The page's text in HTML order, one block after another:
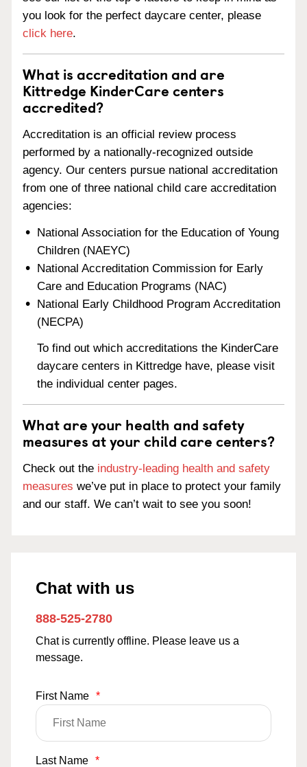
you look for the perfect daycare center, please
click here.
What is accreditation and are
Kittredge KinderCare centers
accredited?
Accreditation is an official review process
performed by a nationally-recognized outside
agency. Our centers pursue national accreditation
from one of three national child care accreditation
agencies:
National Association for the Education of Young
Children (NAEYC)
National Accreditation Commission for Early
Care and Education Programs (NAC)
National Early Childhood Program Accreditation
(NECPA)
To find out which accreditations the KinderCare
daycare centers in Kittredge have, please visit
the individual center pages.
What are your health and safety
measures at your child care centers?
Check out the industry-leading health and safety
measures we’ve put in place to protect your family
and our staff. We can’t wait to see you soon!
Chat with us
888-525-2780
Chat is currently offline. Please leave us a
message.
First Name *
Last Name *